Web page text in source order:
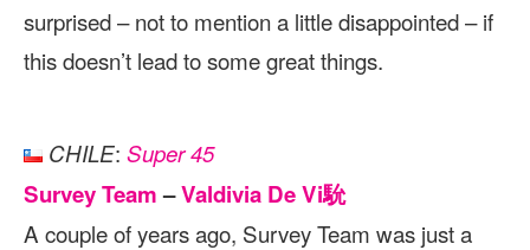
surprised – not to mention a little disappointed – if
this doesn’t lead to some great things.
CHILE: Super 45
Survey Team–Valdivia De Vi馻
A couple of years ago, Survey Team was just a